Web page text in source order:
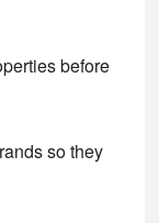
before
so they